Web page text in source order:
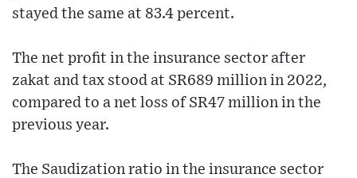
stayed the same at 83.4 percent.
The net profit in the insurance sector after
zakat and tax stood at SR689 million in 2022,
compared to a net loss of SR47 million in the
previous year.
The Saudization ratio in the insurance sector